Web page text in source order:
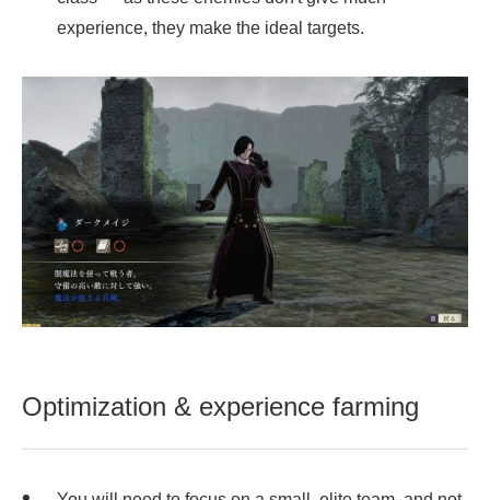
experience, they make the ideal targets.
Optimization & experience farming